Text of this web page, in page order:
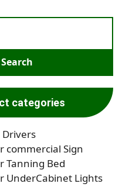
categories
Drivers
commercial Sign
Tanning Bed
UnderCabinet Lights